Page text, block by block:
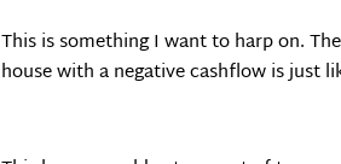
This is something I want to harp on.
house with a negative cashflow is just